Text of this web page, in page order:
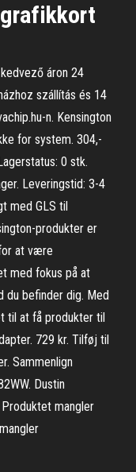
áron 24
szállítás és 14
n. Kensington
for system. 304,-
0 stk.
Leveringstid: 3-4
med GLS til
produkter er
at være
med fokus på at
du befinder dig. Med
til at få produkter til
729 kr. Tilføj til
Sammenlign
Dustin
mangler